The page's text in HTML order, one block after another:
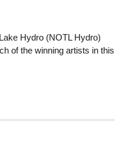
Hydro (NOTL Hydro)
of the winning artists in this